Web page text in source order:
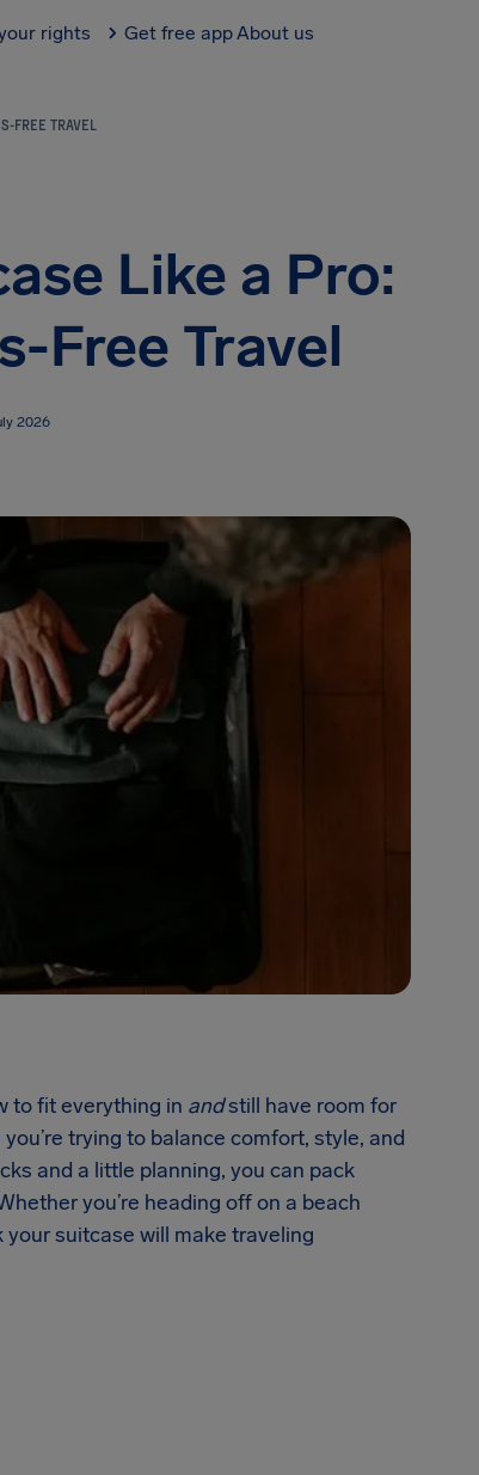
rights Get free appAbout us
FREE TRAVEL
Like a Pro:
Free Travel
2026
to fit everything in andstill have room for
trying to balance comfort, style, and
and a little planning, you can pack
you’re heading off on a beach
suitcase will make traveling